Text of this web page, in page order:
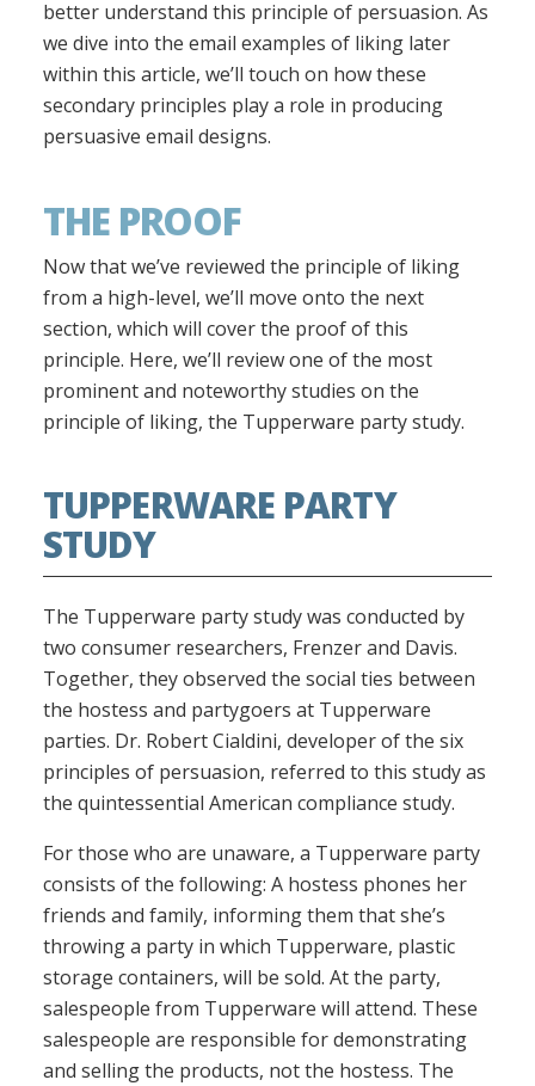
better understand this principle of persuasion. As
we dive into the email examples of liking later
within this article, we’ll touch on how these
secondary principles play a role in producing
persuasive email designs.
THE PROOF
Now that we’ve reviewed the principle of liking
from a high-level, we’ll move onto the next
section, which will cover the proof of this
principle. Here, we’ll review one of the most
prominent and noteworthy studies on the
principle of liking, the Tupperware party study.
TUPPERWARE PARTY
STUDY
The Tupperware party study was conducted by
two consumer researchers, Frenzer and Davis.
Together, they observed the social ties between
the hostess and partygoers at Tupperware
parties. Dr. Robert Cialdini, developer of the six
principles of persuasion, referred to this study as
the quintessential American compliance study.
For those who are unaware, a Tupperware party
consists of the following: A hostess phones her
friends and family, informing them that she’s
throwing a party in which Tupperware, plastic
storage containers, will be sold. At the party,
salespeople from Tupperware will attend. These
salespeople are responsible for demonstrating
and selling the products, not the hostess. The